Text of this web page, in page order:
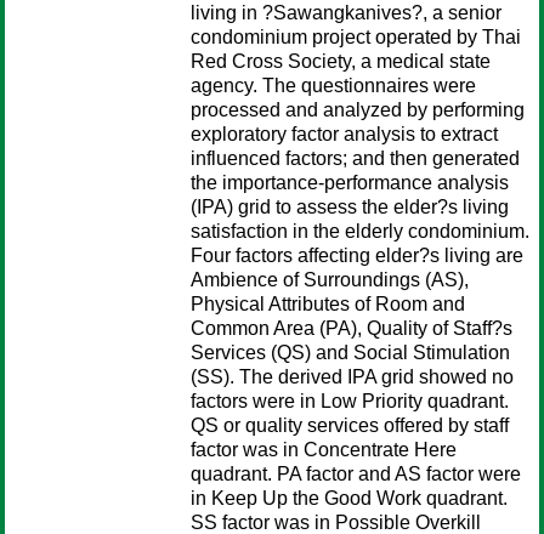
living in ?Sawangkanives?, a senior
condominium project operated by Thai
Red Cross Society, a medical state
agency. The questionnaires were
processed and analyzed by performing
exploratory factor analysis to extract
influenced factors; and then generated
the importance-performance analysis
(IPA) grid to assess the elder?s living
satisfaction in the elderly condominium.
Four factors affecting elder?s living are
Ambience of Surroundings (AS),
Physical Attributes of Room and
Common Area (PA), Quality of Staff?s
Services (QS) and Social Stimulation
(SS). The derived IPA grid showed no
factors were in Low Priority quadrant.
QS or quality services offered by staff
factor was in Concentrate Here
quadrant. PA factor and AS factor were
in Keep Up the Good Work quadrant.
SS factor was in Possible Overkill